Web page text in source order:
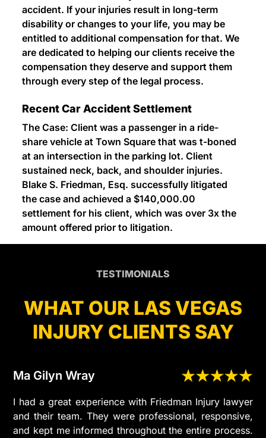
accident. If your injuries result in long-term
disability or changes to your life, you may be
entitled to additional compensation for that. We
are dedicated to helping our clients receive the
compensation they deserve and support them
through every step of the legal process.
Recent Car Accident Settlement
The Case: Client was a passenger in a ride-
share vehicle at Town Square that was t-boned
at an intersection in the parking lot. Client
sustained neck, back, and shoulder injuries.
Blake S. Friedman, Esq. successfully litigated
the case and achieved a $140,000.00
settlement for his client, which was over 3x the
amount offered prior to litigation.
TESTIMONIALS
WHAT OUR LAS VEGAS
INJURY CLIENTS SAY
Ma Gilyn Wray
I had a great experience with Friedman Injury lawyer
and their team. They were professional, responsive,
and kept me informed throughout the entire process.